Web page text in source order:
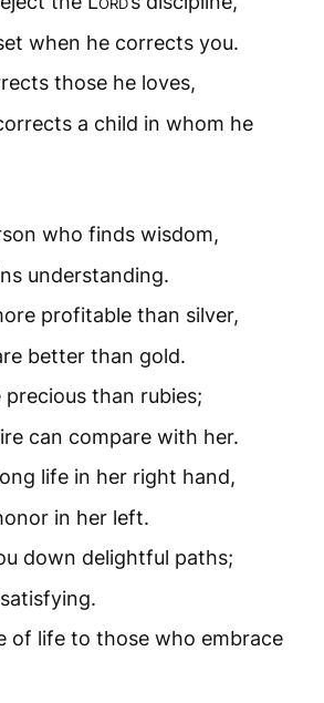
when he corrects you.
those he loves,
a child in whom he
who finds wisdom,
understanding.
profitable than silver,
better than gold.
than rubies;
can compare with her.
life in her right hand,
in her left.
down delightful paths;
of life to those who embrace